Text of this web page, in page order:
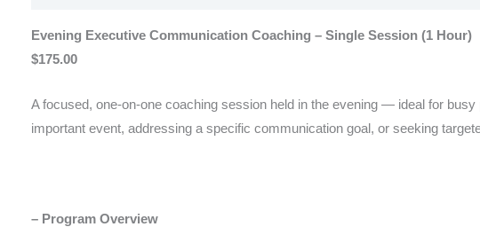
Evening Executive Communication Coaching – Single Session (1 Hour)
$175.00
A focused, one-on-one coaching session held in the evening — ideal for
important event, addressing a specific communication goal, or seeking
– Program Overview